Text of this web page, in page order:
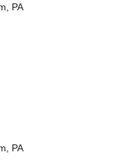
PA
PA